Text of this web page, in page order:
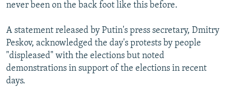
never been on the back foot like this before.
A statement released by Putin's press secretary, Dmitry
Peskov, acknowledged the day's protests by people
"displeased" with the elections but noted
demonstrations in support of the elections in recent
days.